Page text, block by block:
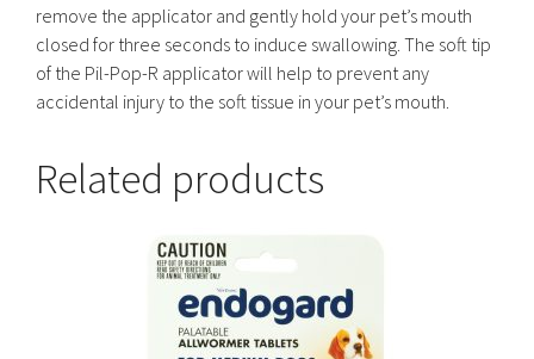
remove the applicator and gently hold your pet’s mouth
closed for three seconds to induce swallowing. The soft tip
of the Pil-Pop-R applicator will help to prevent any
accidental injury to the soft tissue in your pet’s mouth.
Related products